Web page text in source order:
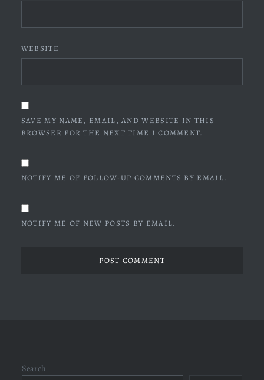
WEBSITE
SAVE MY NAME, EMAIL, AND WEBSITE IN THIS
BROWSER FOR THE NEXT TIME I COMMENT.
NOTIFY ME OF FOLLOW-UP COMMENTS BY EMAIL.
NOTIFY ME OF NEW POSTS BY EMAIL.
Search